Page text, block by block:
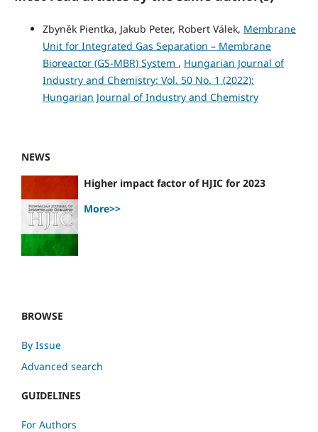
Zbyněk Pientka, Jakub Peter, Robert Válek, Membrane
Unit for Integrated Gas Separation – Membrane
Bioreactor (GS-MBR) System , Hungarian Journal of
Industry and Chemistry: Vol. 50 No. 1 (2022):
Hungarian Journal of Industry and Chemistry
NEWS
Higher impact factor of HJIC for 2023
More>>
BROWSE
By Issue
Advanced search
GUIDELINES
For Authors